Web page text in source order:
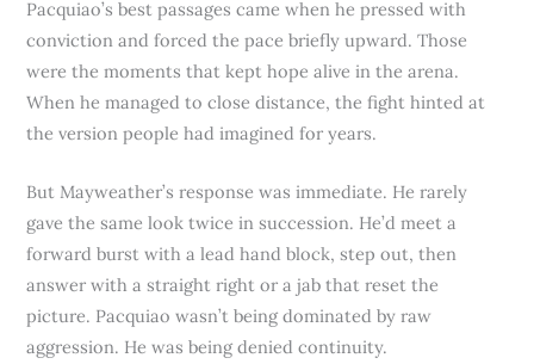
Pacquiao’s best passages came when he pressed with
conviction and forced the pace briefly upward. Those
were the moments that kept hope alive in the arena.
When he managed to close distance, the fight hinted at
the version people had imagined for years.
But Mayweather’s response was immediate. He rarely
gave the same look twice in succession. He’d meet a
forward burst with a lead hand block, step out, then
answer with a straight right or a jab that reset the
picture. Pacquiao wasn’t being dominated by raw
aggression. He was being denied continuity.